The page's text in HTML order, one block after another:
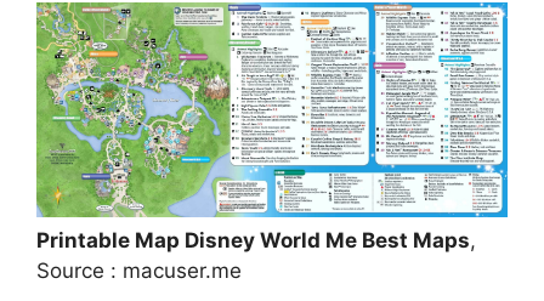
Printable Map Disney World Me Best Maps,
Source : macuser.me